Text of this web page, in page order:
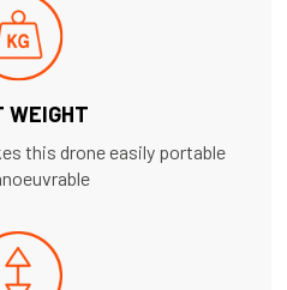
WEIGHT
this drone easily portable